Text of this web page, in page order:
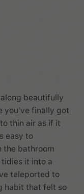
beautifully
you've finally got
thin air as if it
easy to
the bathroom
it into a
teleported to
habit that felt so